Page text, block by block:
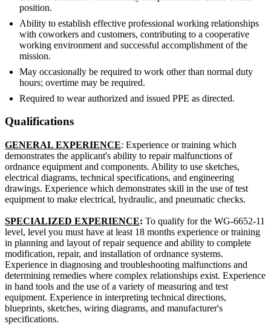
position.
Ability to establish effective professional working relationships
with coworkers and customers, contributing to a cooperative
working environment and successful accomplishment of the
mission.
May occasionally be required to work other than normal duty
hours; overtime may be required.
Required to wear authorized and issued PPE as directed.
Qualifications
GENERAL EXPERIENCE: Experience or training which
demonstrates the applicant's ability to repair malfunctions of
ordnance equipment and components. Ability to use sketches,
electrical diagrams, technical specifications, and engineering
drawings. Experience which demonstrates skill in the use of test
equipment to make electrical, hydraulic, and pneumatic checks.
SPECIALIZED EXPERIENCE: To qualify for the WG-6652-11
level, level you must have at least 18 months experience or training
in planning and layout of repair sequence and ability to complete
modification, repair, and installation of ordnance systems.
Experience in diagnosing and troubleshooting malfunctions and
determining remedies where complex relationships exist. Experience
in hand tools and the use of a variety of measuring and test
equipment. Experience in interpreting technical directions,
blueprints, sketches, wiring diagrams, and manufacturer's
specifications.